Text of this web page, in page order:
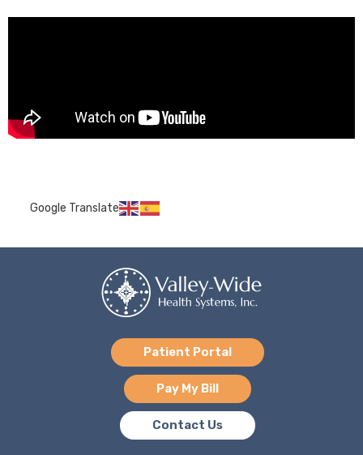
Google Translate
Patient Portal
Pay My Bill
Contact Us